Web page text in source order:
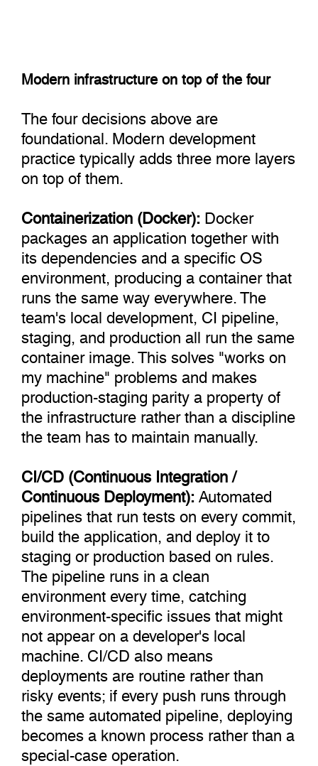
Modern infrastructure on top of the four
The four decisions above are
foundational. Modern development
practice typically adds three more layers
on top of them.
Containerization (Docker):Docker
packages an application together with
its dependencies and a specific OS
environment, producing a container that
runs the same way everywhere. The
team's local development, CI pipeline,
staging, and production all run the same
container image. This solves "works on
my machine" problems and makes
production-staging parity a property of
the infrastructure rather than a discipline
the team has to maintain manually.
CI/CD (Continuous Integration /
Continuous Deployment):Automated
pipelines that run tests on every commit,
build the application, and deploy it to
staging or production based on rules.
The pipeline runs in a clean
environment every time, catching
environment-specific issues that might
not appear on a developer's local
machine. CI/CD also means
deployments are routine rather than
risky events; if every push runs through
the same automated pipeline, deploying
becomes a known process rather than a
special-case operation.